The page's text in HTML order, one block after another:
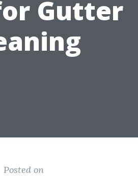
Gutter
Posted on